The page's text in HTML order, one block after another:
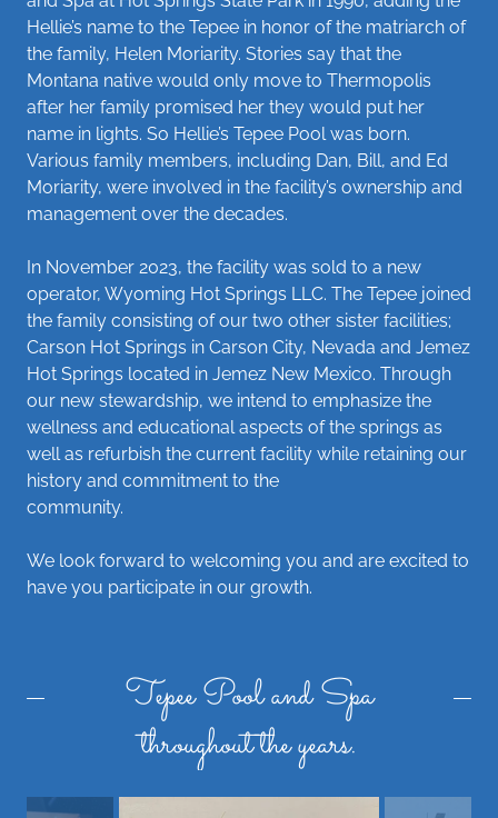
Hellie’s name to the Tepee in honor of the matriarch of
the family, Helen Moriarity. Stories say that the
Montana native would only move to Thermopolis
after her family promised her they would put her
name in lights. So Hellie’s Tepee Pool was born.
Various family members, including Dan, Bill, and Ed
Moriarity, were involved in the facility’s ownership and
management over the decades.
In November 2023, the facility was sold to a new
operator, Wyoming Hot Springs LLC. The Tepee joined
the family consisting of our two other sister facilities;
Carson Hot Springs in Carson City, Nevada and Jemez
Hot Springs located in Jemez New Mexico. Through
our new stewardship, we intend to emphasize the
wellness and educational aspects of the springs as
well as refurbish the current facility while retaining our
history and commitment to the
community.
We look forward to welcoming you and are excited to
have you participate in our growth.
Tepee Pool and Spa
throughout the years.